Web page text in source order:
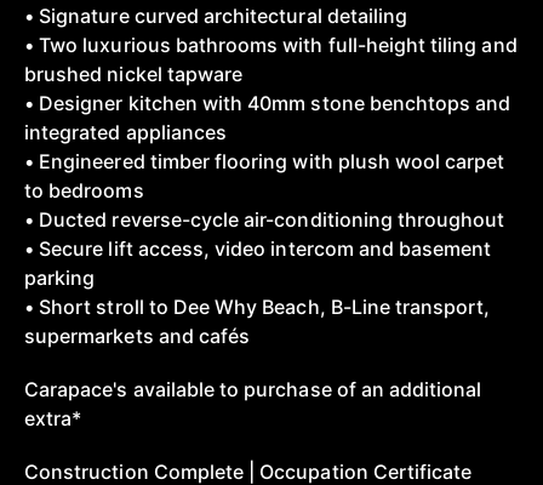
• Signature curved architectural detailing
• Two luxurious bathrooms with full-height tiling and
brushed nickel tapware
• Designer kitchen with 40mm stone benchtops and
integrated appliances
• Engineered timber flooring with plush wool carpet
to bedrooms
• Ducted reverse-cycle air-conditioning throughout
• Secure lift access, video intercom and basement
parking
• Short stroll to Dee Why Beach, B-Line transport,
supermarkets and cafés
Carapace's available to purchase of an additional
extra*
Construction Complete | Occupation Certificate